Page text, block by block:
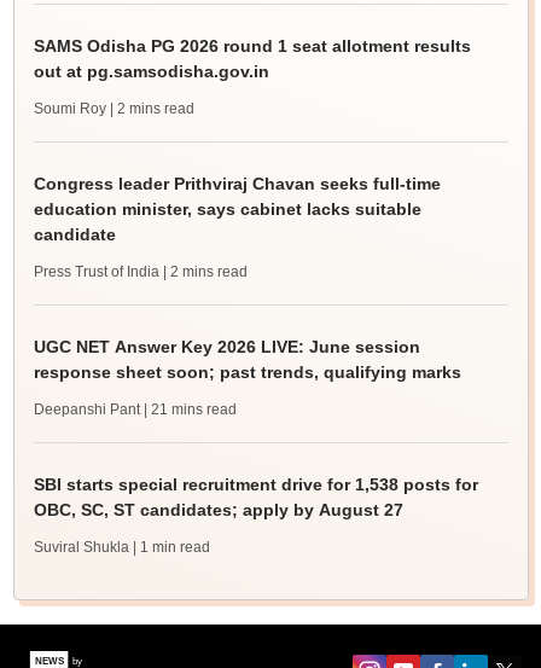
SAMS Odisha PG 2026 round 1 seat allotment results
out at pg.samsodisha.gov.in
Soumi Roy | 2 mins read
Congress leader Prithviraj Chavan seeks full-time
education minister, says cabinet lacks suitable
candidate
Press Trust of India | 2 mins read
UGC NET Answer Key 2026 LIVE: June session
response sheet soon; past trends, qualifying marks
Deepanshi Pant | 21 mins read
SBI starts special recruitment drive for 1,538 posts for
OBC, SC, ST candidates; apply by August 27
Suviral Shukla | 1 min read